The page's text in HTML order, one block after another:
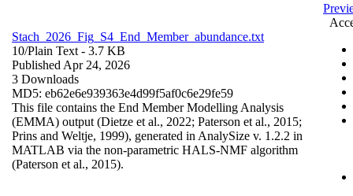
Stach_2026_Fig_S4_End_Member_abundance.txt
10/Plain Text - 3.7 KB
Published Apr 24, 2026
3 Downloads
MD5: eb62e6e939363e4d99f5af0c6e29fe59
This file contains the End Member Modelling Analysis
(EMMA) output (Dietze et al., 2022; Paterson et al., 2015;
Prins and Weltje, 1999), generated in AnalySize v. 1.2.2 in
MATLAB via the non-parametric HALS-NMF algorithm
(Paterson et al., 2015).